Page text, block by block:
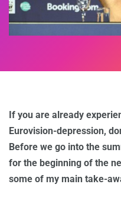
If you are already
Eurovision-depression,
Before we go into the
for the beginning of the
some of my main take-